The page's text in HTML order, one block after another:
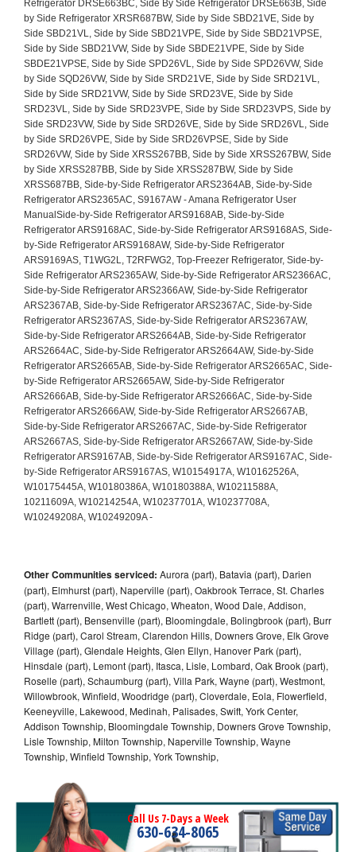
Other Communities serviced: Aurora (part), Batavia (part), Darien
(part), Elmhurst (part), Naperville (part), Oakbrook Terrace, St. Charles
(part), Warrenville, West Chicago, Wheaton, Wood Dale, Addison,
Bartlett (part), Bensenville (part), Bloomingdale, Bolingbrook (part), Burr
Ridge (part), Carol Stream, Clarendon Hills, Downers Grove, Elk Grove
Village (part), Glendale Heights, Glen Ellyn, Hanover Park (part),
Hinsdale (part), Lemont (part), Itasca, Lisle, Lombard, Oak Brook (part),
Roselle (part), Schaumburg (part), Villa Park, Wayne (part), Westmont,
Willowbrook, Winfield, Woodridge (part), Cloverdale, Eola, Flowerfield,
Keeneyville, Lakewood, Medinah, Palisades, Swift, York Center,
Addison Township, Bloomingdale Township, Downers Grove Township,
Lisle Township, Milton Township, Naperville Township, Wayne
Township, Winfield Township, York Township,
Call Us 7-Days a Week
630-634-8065